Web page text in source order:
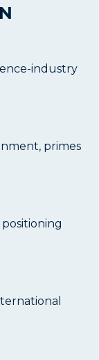
industry
primes